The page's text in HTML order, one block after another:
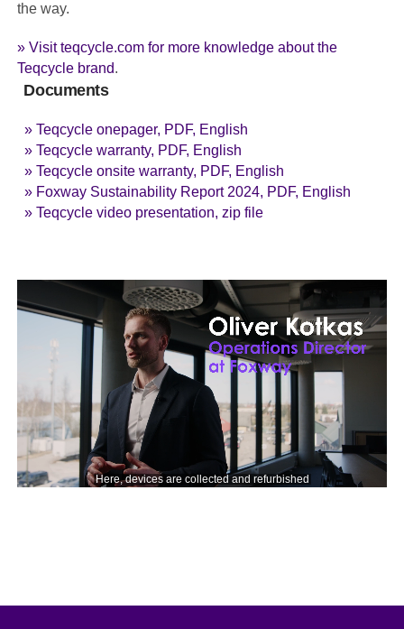
the way.
» Visit teqcycle.com for more knowledge about the
Teqcycle brand.
Documents
» Teqcycle onepager, PDF, English
» Teqcycle warranty, PDF, English
» Teqcycle onsite warranty, PDF, English
» Foxway Sustainability Report 2024, PDF, English
» Teqcycle video presentation, zip file